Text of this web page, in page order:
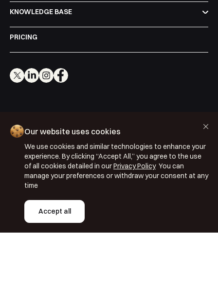
KNOWLEDGE BASE
PRICING
Copyright © 2026 Segmentify
Privacy Policy
Terms & Conditions
ISO 27001: 2022
ISO 22301: 2019
Our website uses cookies
We use cookies and similar technologies to enhance your
experience. By clicking “Accept All,” you agree to the use
of all cookies detailed in ourPrivacy PolicyYou can
manage your preferences or withdraw your consent at any
time
Accept all